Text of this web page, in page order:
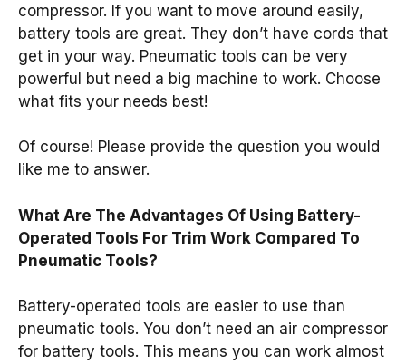
compressor. If you want to move around easily,
battery tools are great. They don’t have cords that
get in your way. Pneumatic tools can be very
powerful but need a big machine to work. Choose
what fits your needs best!
Of course! Please provide the question you would
like me to answer.
What Are The Advantages Of Using Battery-
Operated Tools For Trim Work Compared To
Pneumatic Tools?
Battery-operated tools are easier to use than
pneumatic tools. You don’t need an air compressor
for battery tools. This means you can work almost